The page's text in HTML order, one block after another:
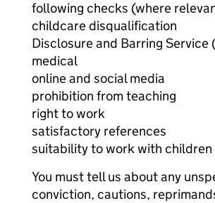
following checks (where
childcare disqualification
Disclosure and Barring Service
medical
online and social media
prohibition from teaching
right to work
satisfactory references
suitability to work with children
You must tell us about any
conviction, cautions,